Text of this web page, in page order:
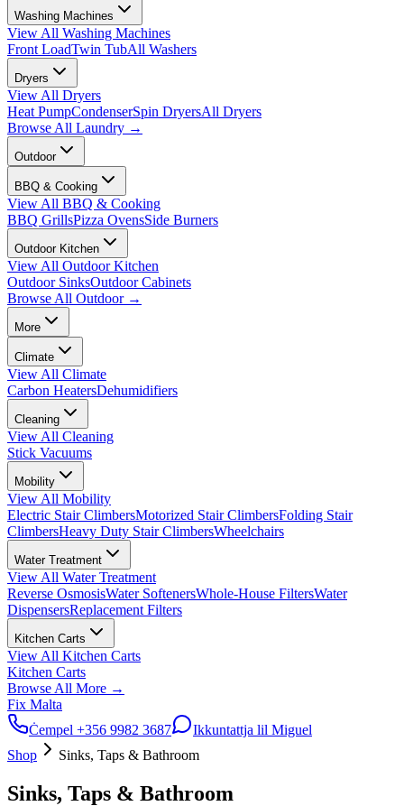
Washing Machines
View All Washing Machines
Front LoadTwin TubAll Washers
Dryers
View All Dryers
Heat PumpCondenserSpin DryersAll Dryers
Browse All Laundry →
Outdoor
BBQ & Cooking
View All BBQ & Cooking
BBQ GrillsPizza OvensSide Burners
Outdoor Kitchen
View All Outdoor Kitchen
Outdoor SinksOutdoor Cabinets
Browse All Outdoor→
More
Climate
View All Climate
Carbon HeatersDehumidifiers
Cleaning
View All Cleaning
Stick Vacuums
Mobility
View All Mobility
Electric Stair ClimbersMotorized Stair ClimbersFolding Stair
ClimbersHeavy Duty Stair ClimbersWheelchairs
Water Treatment
View All Water Treatment
Reverse OsmosisWater SoftenersWhole-House FiltersWater
DispensersReplacement Filters
Kitchen Carts
View All Kitchen Carts
Kitchen Carts
Browse All More →
Fix Malta
Ċempel +356 9982 3687
Ikkuntattja lil Miguel
Shop
Sinks, Taps & Bathroom
Sinks, Taps & Bathroom